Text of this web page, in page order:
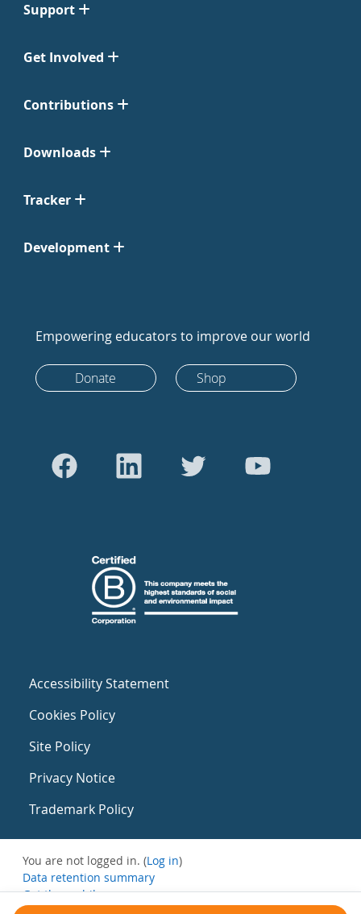
Support
Get Involved
Contributions
Downloads
Tracker
Development
Empowering educators to improve our world
Donate Shop
Accessibility Statement
Cookies Policy
Site Policy
Privacy Notice
Trademark Policy
You are not logged in. (Log in)
Data retention summary
Get the mobile app